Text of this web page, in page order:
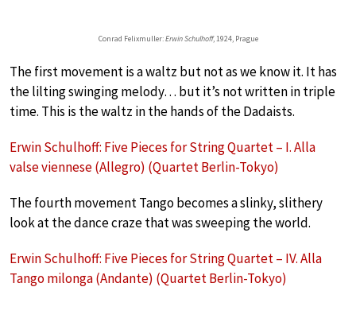
Conrad Felixmuller:Erwin Schulhoff, 1924, Prague
The first movement is a waltz but not as we know it. It has
the lilting swinging melody… but it’s not written in triple
time. This is the waltz in the hands of the Dadaists.
Erwin Schulhoff: Five Pieces for String Quartet – I. Alla
valse viennese (Allegro) (Quartet Berlin-Tokyo)
The fourth movement Tango becomes a slinky, slithery
look at the dance craze that was sweeping the world.
Erwin Schulhoff: Five Pieces for String Quartet – IV. Alla
Tango milonga (Andante) (Quartet Berlin-Tokyo)